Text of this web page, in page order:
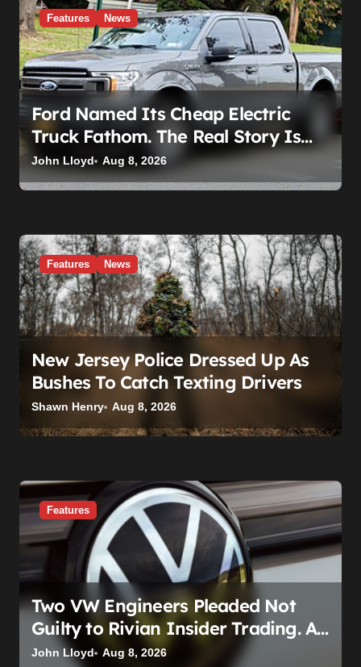
Features News
Ford Named Its Cheap Electric
Truck Fathom. The Real Story Is
What Ford Had to Break to Build It
John Lloyd Aug 8, 2026
Features News
New Jersey Police Dressed Up As
Bushes To Catch Texting Drivers
Shawn Henry Aug 8, 2026
Features
Two VW Engineers Pleaded Not
Guilty to Rivian Insider Trading. A
Judge Already Scheduled Time For
John Lloyd Aug 8, 2026